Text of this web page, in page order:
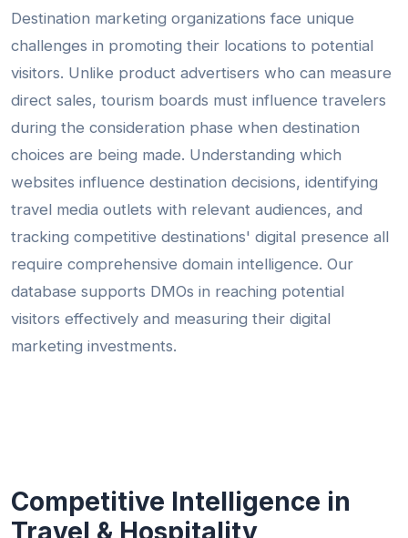
Destination marketing organizations face unique
challenges in promoting their locations to potential
visitors. Unlike product advertisers who can measure
direct sales, tourism boards must influence travelers
during the consideration phase when destination
choices are being made. Understanding which
websites influence destination decisions, identifying
travel media outlets with relevant audiences, and
tracking competitive destinations' digital presence all
require comprehensive domain intelligence. Our
database supports DMOs in reaching potential
visitors effectively and measuring their digital
marketing investments.
Competitive Intelligence in
Travel & Hospitality